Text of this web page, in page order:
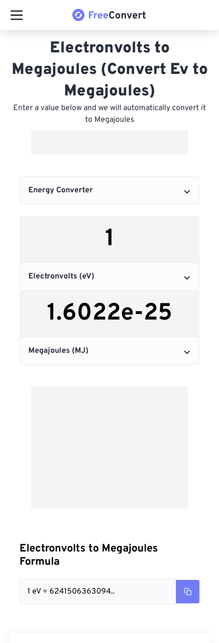
Electronvolts to
Megajoules (Convert Ev to
Megajoules)
Enter a value below and we will automatically convert it
to Megajoules
Electronvolts to Megajoules
Formula
1 eV ÷ 6241506363094..